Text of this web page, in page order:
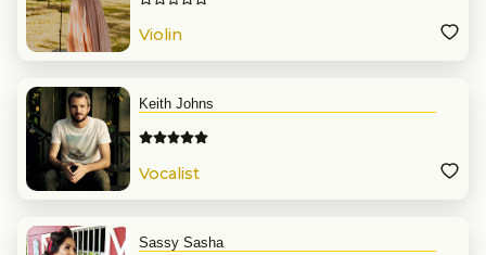
Violin
Keith Johns
Vocalist
Sassy Sasha